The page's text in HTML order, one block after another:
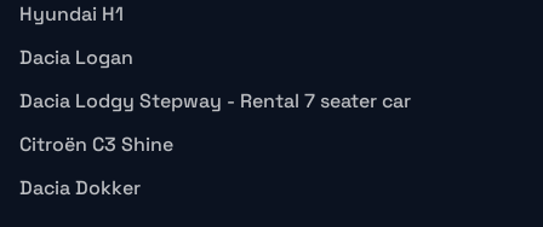
Hyundai H1
Dacia Logan
Dacia Lodgy Stepway - Rental 7 seater car
Citroën C3 Shine
Dacia Dokker